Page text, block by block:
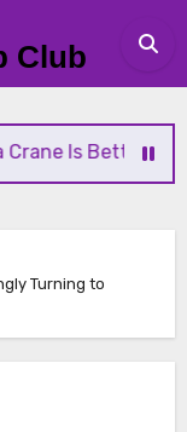
Club
Is Better Than
Turning to